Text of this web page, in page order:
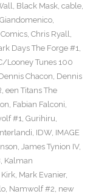
, Black Mask, cable,
,
, Chris Ryall,
Days The Forge #1,
Looney Tunes 100
Chacon, Dennis
, een Titans The
, Fabian Falconi,
#1, Gurihiru,
, IDW, IMAGE
, James Tynion IV,
, Kalman
, Mark Evanier,
, Namwolf #2, new